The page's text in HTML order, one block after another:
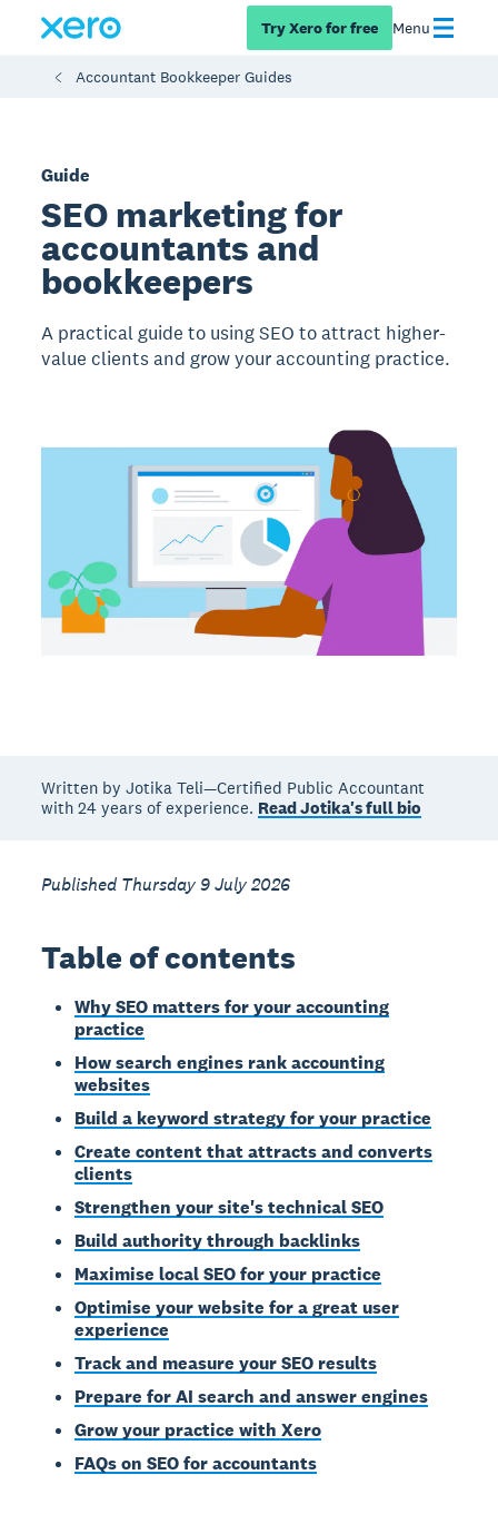
Try Xero for free Menu
Accountant Bookkeeper Guides
Guide
SEO marketing for
accountants and
bookkeepers
A practical guide to using SEO to attract higher-
value clients and grow your accounting practice.
Written by Jotika Teli—Certified Public Accountant
with 24 years of experience. Read Jotika's full bio
Published Thursday 9 July 2026
Table of contents
Why SEO matters for your accounting
practice
How search engines rank accounting
websites
Build a keyword strategy for your practice
Create content that attracts and converts
clients
Strengthen your site's technical SEO
Build authority through backlinks
Maximise local SEO for your practice
Optimise your website for a great user
experience
Track and measure your SEO results
Prepare for AI search and answer engines
Grow your practice with Xero
FAQs on SEO for accountants